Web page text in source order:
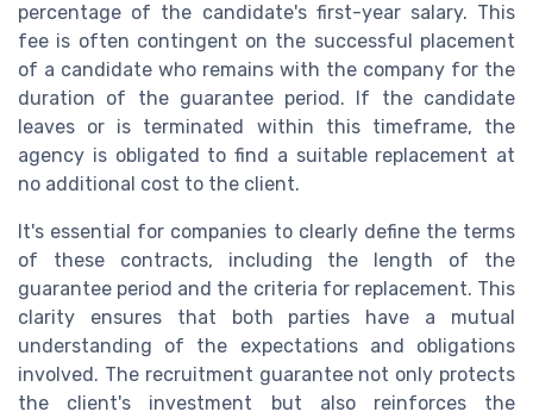
percentage of the candidate's first-year salary. This
fee is often contingent on the successful placement
of a candidate who remains with the company for the
duration of the guarantee period. If the candidate
leaves or is terminated within this timeframe, the
agency is obligated to find a suitable replacement at
no additional cost to the client.
It's essential for companies to clearly define the terms
of these contracts, including the length of the
guarantee period and the criteria for replacement. This
clarity ensures that both parties have a mutual
understanding of the expectations and obligations
involved. The recruitment guarantee not only protects
the client's investment but also reinforces the